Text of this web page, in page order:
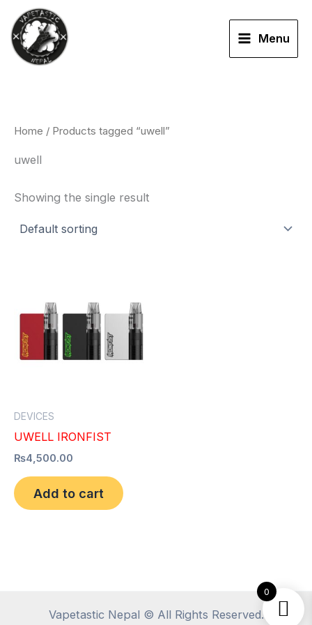
content
Menu
Home / Products tagged “uwell”
uwell
Showing the single result
DEVICES
UWELL IRONFIST
₨4,500.00
Add to cart
Vapetastic Nepal © All Rights Reserved.
0